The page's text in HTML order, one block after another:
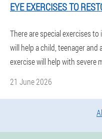
EYE EXERCISES TO
There are special exercises
will help a child, teenager
exercise will help with severe
21 June 2026